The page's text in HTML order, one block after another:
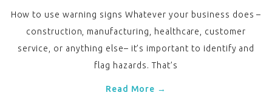
How to use warning signs Whatever your business does –
construction, manufacturing, healthcare, customer
service, or anything else– it’s important to identify and
flag hazards. That’s
Read More →